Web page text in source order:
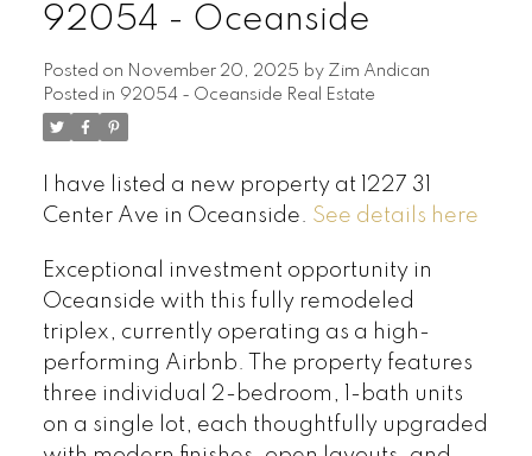
92054 - Oceanside
Posted on November 20, 2025 by Zim Andican
Posted in 92054 - Oceanside Real Estate
I have listed a new property at 1227 31
Center Ave in Oceanside. See details here
Exceptional investment opportunity in
Oceanside with this fully remodeled
triplex, currently operating as a high-
performing Airbnb. The property features
three individual 2-bedroom, 1-bath units
on a single lot, each thoughtfully upgraded